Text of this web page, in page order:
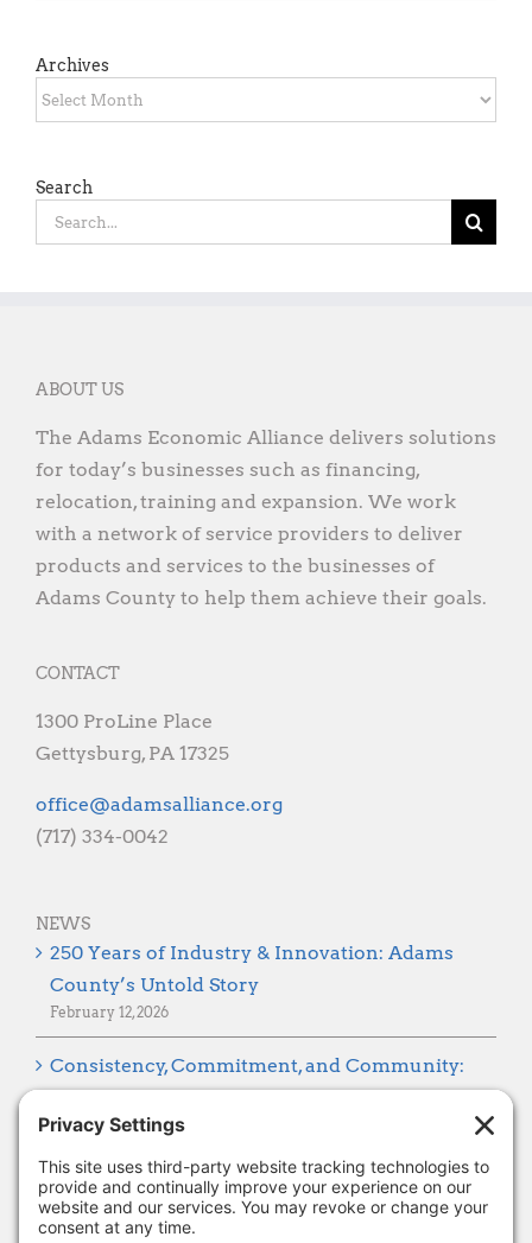
Archives
Archives
Search
Search
for:
ABOUT US
The Adams Economic Alliance delivers solutions
for today’s businesses such as financing,
relocation, training and expansion. We work
with a network of service providers to deliver
products and services to the businesses of
Adams County to help them achieve their goals.
CONTACT
1300 ProLine Place
Gettysburg, PA 17325
gro.ecnaillasmada@eciffo
(717) 334-0042
NEWS
250 Years of Industry & Innovation: Adams
County’s Untold Story
February 12, 2026
Consistency, Commitment, and Community:
January 8, 2026
Thank you, Barb Hartman!
December 18, 2025